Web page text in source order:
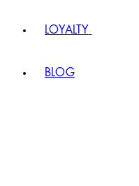
LOYALTY
BLOG